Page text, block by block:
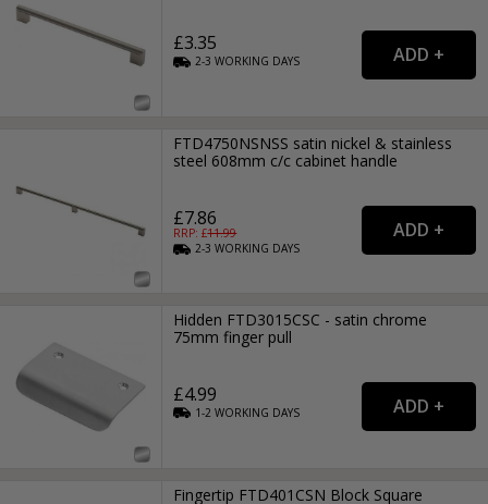
£3.35
2-3WORKING DAYS
FTD4750NSNSS satin nickel & stainless
steel 608mm c/c cabinet handle
£7.86
RRP: £11.99
2-3WORKING DAYS
Hidden FTD3015CSC - satin chrome
75mm finger pull
£4.99
1-2WORKING DAYS
Fingertip FTD401CSN Block Square